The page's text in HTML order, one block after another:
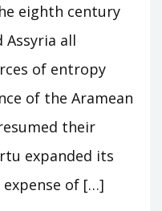
eighth century
Assyria all
of entropy
of the Aramean
their
expanded its
of […]